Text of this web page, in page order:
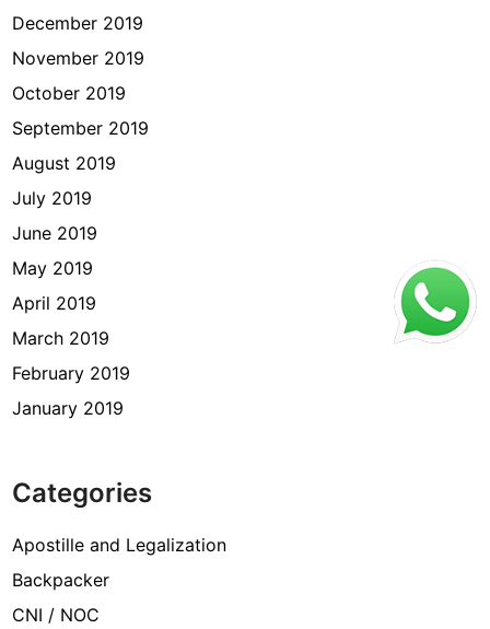
December 2019
November 2019
October 2019
September 2019
August 2019
July 2019
June 2019
May 2019
April 2019
March 2019
February 2019
January 2019
Categories
Apostille and Legalization
Backpacker
CNI / NOC